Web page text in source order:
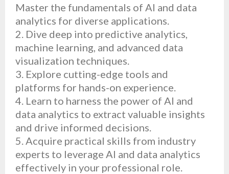
Master the fundamentals of AI and data
analytics for diverse applications.
2.⁠ ⁠Dive deep into predictive analytics,
machine learning, and advanced data
visualization techniques.
3.⁠ ⁠Explore cutting-edge tools and
platforms for hands-on experience.
4.⁠ ⁠Learn to harness the power of AI and
data analytics to extract valuable insights
and drive informed decisions.
5.⁠ ⁠Acquire practical skills from industry
experts to leverage AI and data analytics
effectively in your professional role.